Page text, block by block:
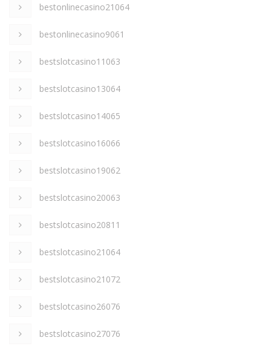
bestonlinecasino21064
bestonlinecasino9061
bestslotcasino11063
bestslotcasino13064
bestslotcasino14065
bestslotcasino16066
bestslotcasino19062
bestslotcasino20063
bestslotcasino20811
bestslotcasino21064
bestslotcasino21072
bestslotcasino26076
bestslotcasino27076